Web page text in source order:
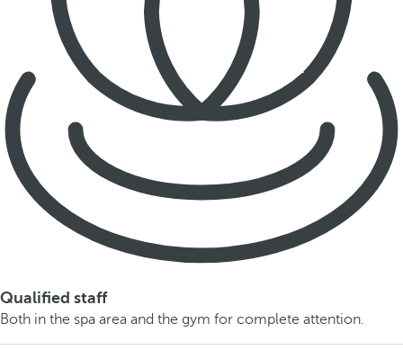
Qualified staff
Both in the spa area and the gym for complete attention.